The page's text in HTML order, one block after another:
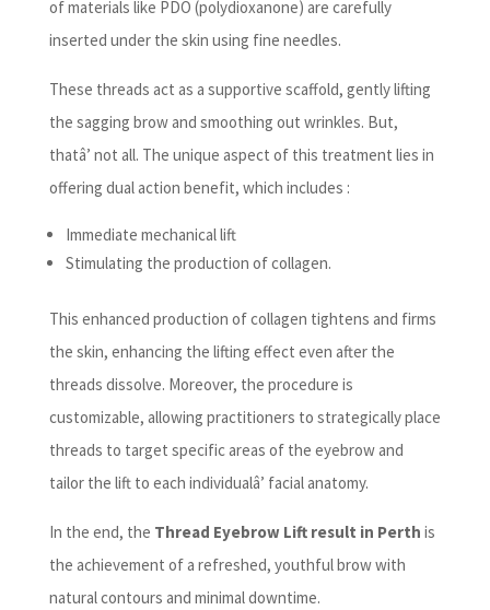
of materials like PDO (polydioxanone) are carefully
inserted under the skin using fine needles.
These threads act as a supportive scaffold, gently lifting
the sagging brow and smoothing out wrinkles. But,
thatâ’ not all. The unique aspect of this treatment lies in
offering dual action benefit, which includes :
Immediate mechanical lift
Stimulating the production of collagen.
This enhanced production of collagen tightens and firms
the skin, enhancing the lifting effect even after the
threads dissolve. Moreover, the procedure is
customizable, allowing practitioners to strategically place
threads to target specific areas of the eyebrow and
tailor the lift to each individualâ’ facial anatomy.
In the end, the Thread Eyebrow Lift result in Perth is
the achievement of a refreshed, youthful brow with
natural contours and minimal downtime.